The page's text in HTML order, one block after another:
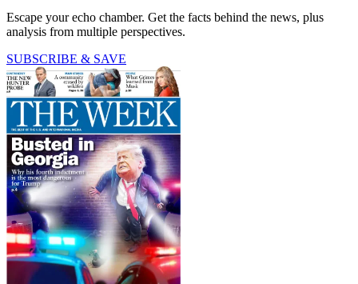
Escape your echo chamber. Get the facts behind the news, plus
analysis from multiple perspectives.
SUBSCRIBE & SAVE